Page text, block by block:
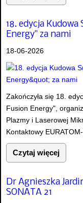
18. edycja Kudowa
Energy" za nami
18-06-2026
Zakończyła się 18.
Fusion Energy",
Plazmy i Laserowej
Kontaktowy
Czytaj więcej
Dr Agnieszka
SONATA 21